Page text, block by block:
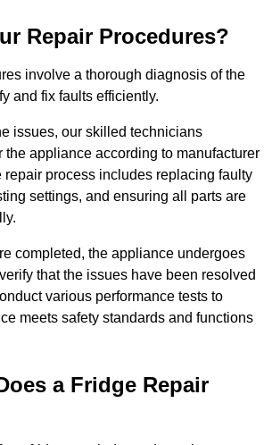
Repair Procedures?
involve a thorough diagnosis of the
and fix faults efficiently.
issues, our skilled technicians
the appliance according to manufacturer
repair process includes replacing faulty
settings, and ensuring all parts are
completed, the appliance undergoes
that the issues have been resolved
various performance tests to
meets safety standards and functions
a Fridge Repair